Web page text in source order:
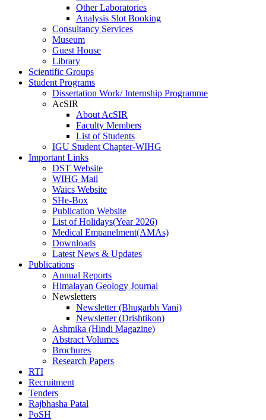
Other Laboratories
Analysis Slot Booking
Consultancy Services
Museum
Guest House
Library
Scientific Groups
Student Programs
Dissertation Work/ Internship Programme
AcSIR
About AcSIR
Faculty Members
List of Students
IGU Student Chapter-WIHG
Important Links
DST Website
WIHG Mail
Waics Website
SHe-Box
Publication Website
List of Holidays(Year 2026)
Medical Empanelment(AMAs)
Downloads
Latest News & Updates
Publications
Annual Reports
Himalayan Geology Journal
Newsletters
Newsletter (Bhugarbh Vani)
Newsletter (Drishtikon)
Ashmika (Hindi Magazine)
Abstract Volumes
Brochures
Research Papers
RTI
Recruitment
Tenders
Rajbhasha Patal
PoSH